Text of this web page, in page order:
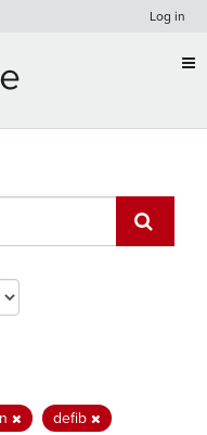
Log in
defib